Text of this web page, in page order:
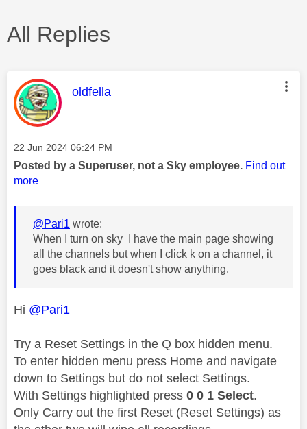
All Replies
This message was authored by:
oldfella
Message posted on
‎22 Jun 2024 06:24 PM
Posted by a Superuser, not a Sky employee. Find out
more
@Pari1 wrote:
When I turn on sky I have the main page showing
all the channels but when I click k on a channel, it
goes black and it doesn't show anything.
Hi @Pari1
Try a Reset Settings in the Q box hidden menu.
To enter hidden menu press Home and navigate
down to Settings but do not select Settings.
With Settings highlighted press 0 0 1 Select.
Only Carry out the first Reset (Reset Settings) as